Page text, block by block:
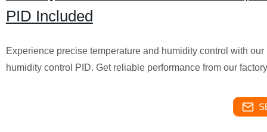
PID Included
Experience precise temperature and humidity control with
humidity control PID. Get reliable performance from our